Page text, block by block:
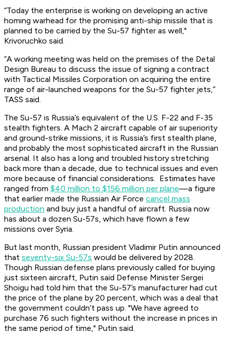
“Today the enterprise is working on developing an active
homing warhead for the promising anti-ship missile that is
planned to be carried by the Su-57 fighter as well,"
Krivoruchko said.
“A working meeting was held on the premises of the Detal
Design Bureau to discuss the issue of signing a contract
with Tactical Missiles Corporation on acquiring the entire
range of air-launched weapons for the Su-57 fighter jets,”
TASS said.
The Su-57 is Russia’s equivalent of the U.S. F-22 and F-35
stealth fighters. A Mach 2 aircraft capable of air superiority
and ground-strike missions, it is Russia’s first stealth plane,
and probably the most sophisticated aircraft in the Russian
arsenal. It also has a long and troubled history stretching
back more than a decade, due to technical issues and even
more because of financial considerations. Estimates have
ranged from $40 million to $156 million per plane—a figure
that earlier made the Russian Air Force cancel mass
production and buy just a handful of aircraft. Russia now
has about a dozen Su-57s, which have flown a few
missions over Syria.
But last month, Russian president Vladimir Putin announced
that seventy-six Su-57s would be delivered by 2028.
Though Russian defense plans previously called for buying
just sixteen aircraft, Putin said Defense Minister Sergei
Shoigu had told him that the Su-57’s manufacturer had cut
the price of the plane by 20 percent, which was a deal that
the government couldn’t pass up. "We have agreed to
purchase 76 such fighters without the increase in prices in
the same period of time," Putin said.